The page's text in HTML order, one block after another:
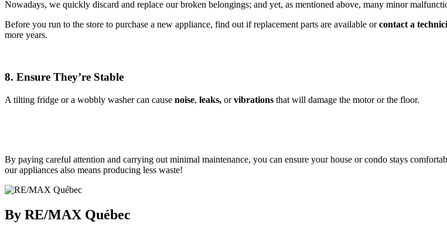
Nowadays, we quickly discard and replace our broken belongings; and yet, as mentioned above, many minor
Before you run to the store to purchase a new appliance, find out if replacement parts are available orcontact a
more years.
8. Ensure They’re Stable
A tilting fridge or a wobbly washer can cause noise, leaks, orvibrations that will damage the motor or the floor.
By paying careful attention and carrying out minimal maintenance, you can ensure your house or condo stays
our appliances also means producing less waste!
By RE/MAX Québec